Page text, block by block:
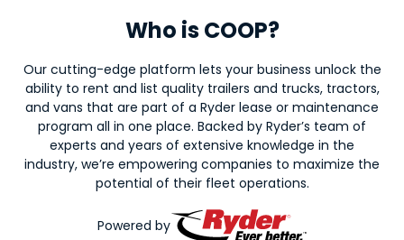
Who is COOP?
Our cutting-edge platform lets your business unlock the
ability to rent and list quality trailers and trucks, tractors,
and vans that are part of a Ryder lease or maintenance
program all in one place. Backed by Ryder’s team of
experts and years of extensive knowledge in the
industry, we’re empowering companies to maximize the
potential of their fleet operations.
Powered by